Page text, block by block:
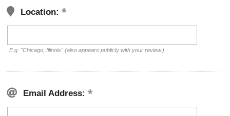
Location:
E.g. "Chicago, Illinois" (also appears publicly with your review.)
Email Address: